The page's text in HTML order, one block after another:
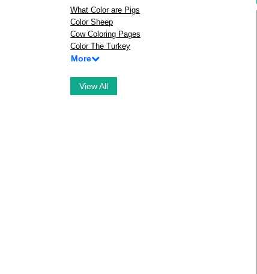
What Color are Pigs
Color Sheep
Cow Coloring Pages
Color The Turkey
More
View All